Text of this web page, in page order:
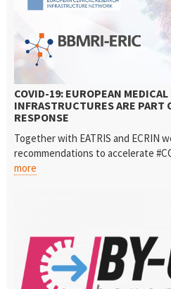
COVID-19: EUROPEAN MEDICAL
INFRASTRUCTURES ARE PART
RESPONSE
Together with EATRIS and ECRIN
recommendations to accelerate
more